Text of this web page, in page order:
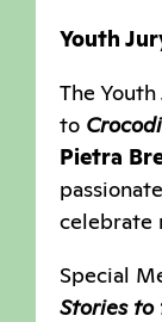
Youth
The
to
Pietra
celebrate
Special
Stories to